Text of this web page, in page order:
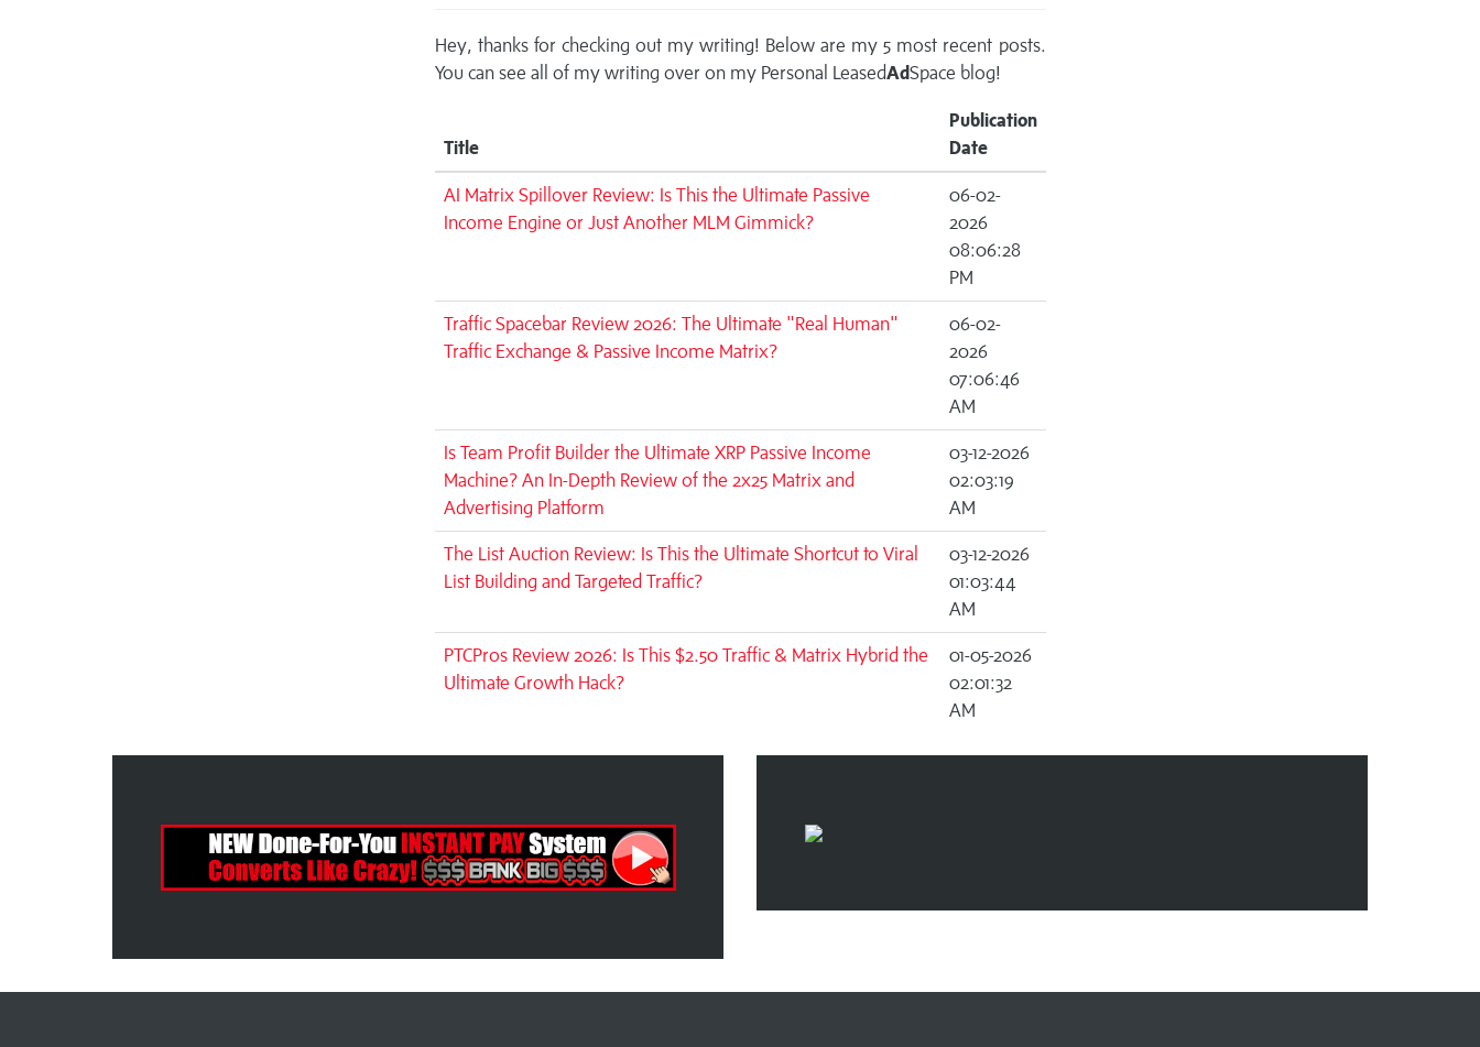
Hey, thanks for checking out my writing! Below are my 5 most recent posts.
You can see all of my writing over on my Personal LeasedAdSpace blog!
Title
Publication
Date
AI Matrix Spillover Review: Is This the Ultimate Passive
Income Engine or Just Another MLM Gimmick?
06-02-
2026
08:06:28
PM
Traffic Spacebar Review 2026: The Ultimate "Real Human"
Traffic Exchange & Passive Income Matrix?
06-02-
2026
07:06:46
AM
Is Team Profit Builder the Ultimate XRP Passive Income
Machine? An In-Depth Review of the 2x25 Matrix and
Advertising Platform
03-12-2026
02:03:19
AM
The List Auction Review: Is This the Ultimate Shortcut to Viral
List Building and Targeted Traffic?
03-12-2026
01:03:44
AM
PTCPros Review 2026: Is This $2.50 Traffic & Matrix Hybrid the
Ultimate Growth Hack?
01-05-2026
02:01:32
AM